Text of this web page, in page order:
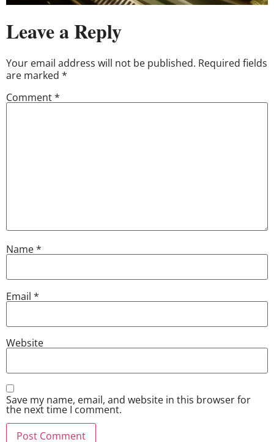
Leave a Reply
Your email address will not be published. Required fields
are marked *
Comment*
Name*
Email *
Website
Save my name, email, and website in this browser for
the next time I comment.